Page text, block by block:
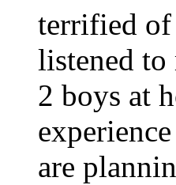
terrified of
listened to
2 boys at
are